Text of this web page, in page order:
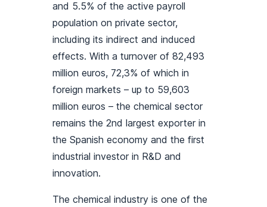
and 5.5% of the active payroll
population on private sector,
including its indirect and induced
effects. With a turnover of 82,493
million euros, 72,3% of which in
foreign markets – up to 59,603
million euros – the chemical sector
remains the 2nd largest exporter in
the Spanish economy and the first
industrial investor in R&D and
innovation.
The chemical industry is one of the